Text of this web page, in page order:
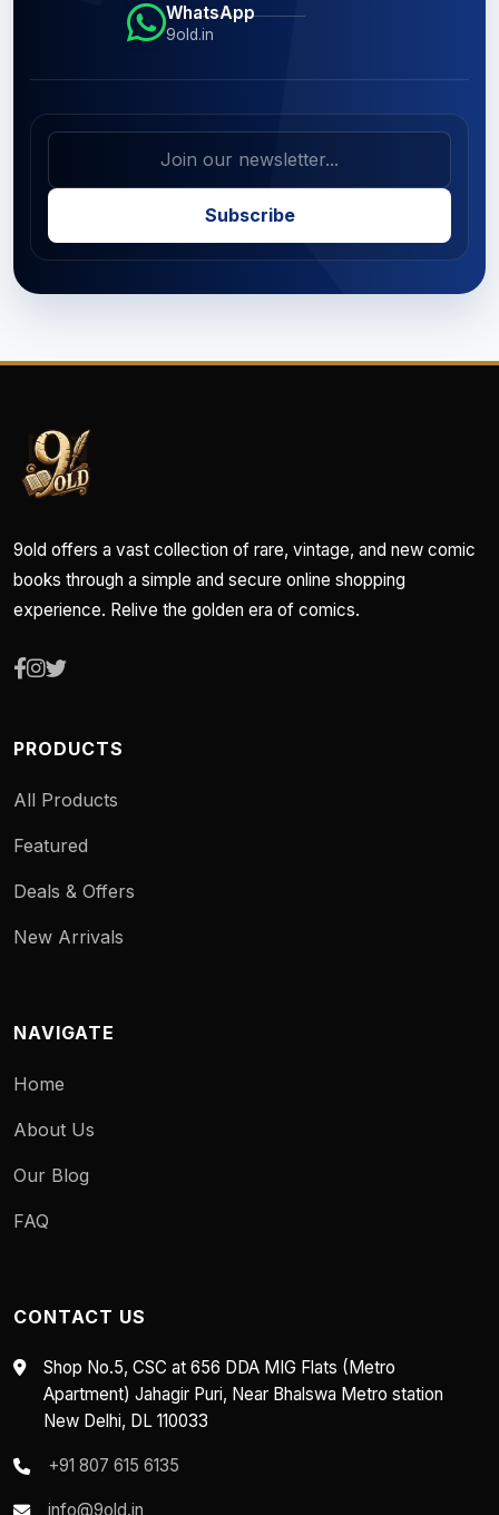
WhatsApp
9old.in
Subscribe
9old offers a vast collection of rare, vintage, and new comic
books through a simple and secure online shopping
experience. Relive the golden era of comics.
PRODUCTS
All Products
Featured
Deals & Offers
New Arrivals
NAVIGATE
Home
About Us
Our Blog
FAQ
CONTACT US
Shop No.5, CSC at 656 DDA MIG Flats (Metro
Apartment) Jahagir Puri, Near Bhalswa Metro station
New Delhi, DL 110033
+91 807 615 6135
info@9old.in